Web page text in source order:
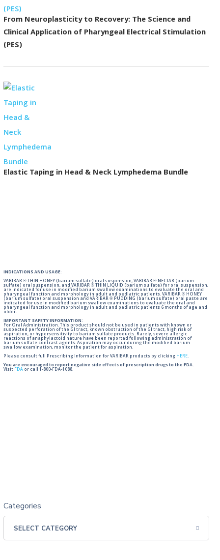
From Neuroplasticity to Recovery: The Science and
Clinical Application of Pharyngeal Electrical Stimulation
(PES)
Elastic Taping in Head & Neck Lymphedema Bundle
INDICATIONS AND USAGE:
VARIBAR ® THIN HONEY (barium sulfate) oral suspension, VARIBAR ® NECTAR (barium
sulfate) oral suspension, and VARIBAR ® THIN LIQUID (barium sulfate) for oral suspension,
are indicated for use in modified barium swallow examinations to evaluate the oral and
pharyngeal function and morphology in adult and pediatric patients. VARIBAR ® HONEY
(barium sulfate) oral suspension and VARIBAR ® PUDDING (barium sulfate) oral paste are
indicated for use in modified barium swallow examinations to evaluate the oral and
pharyngeal function and morphology in adult and pediatric patients 6 months of age and
older.
IMPORTANT SAFETY INFORMATION:
For Oral Administration. This product should not be used in patients with known or
suspected perforation of the GI tract, known obstruction of the GI tract, high risk of
aspiration, or hypersensitivity to barium sulfate products. Rarely, severe allergic
reactions of anaphylactoid nature have been reported following administration of
barium sulfate contrast agents. Aspiration may occur during the modified barium
swallow examination, monitor the patient for aspiration.
Please consult full Prescribing Information for VARIBAR products by clicking HERE.
You are encouraged to report negative side effects of prescription drugs to the FDA.
Visit FDA or call 1-800-FDA-1088.
Categories